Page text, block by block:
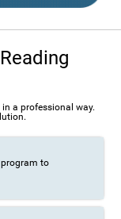
a professional way.
to